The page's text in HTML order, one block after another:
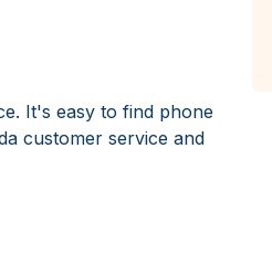
It's easy to find phone
customer service and